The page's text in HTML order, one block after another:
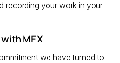
recording your work in your
MEX
we have turned to